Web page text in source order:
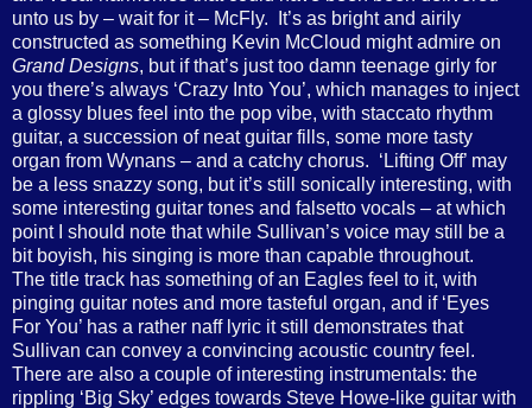
unto us by – wait for it – McFly.
It’s as bright and airily
constructed as something Kevin McCloud might admire on
Grand Designs, but if that’s just too damn teenage girly for
you there’s always ‘Crazy Into You’, which manages to inject
a glossy blues feel into the pop vibe, with staccato rhythm
guitar, a succession of neat guitar fills, some more tasty
organ from Wynans – and a catchy chorus. ‘Lifting Off’ may
be a less snazzy song, but it’s still sonically interesting, with
some interesting guitar tones and falsetto vocals – at which
point I should note that while Sullivan’s voice may still be a
bit boyish, his singing is more than capable throughout.
The title track has something of an Eagles feel to it, with
pinging guitar notes and more tasteful organ, and if ‘Eyes
For You’ has a rather naff lyric it still demonstrates that
Sullivan can convey a convincing acoustic country feel.
There are also a couple of interesting instrumentals: the
rippling ‘Big Sky’ edges towards Steve Howe-like guitar with